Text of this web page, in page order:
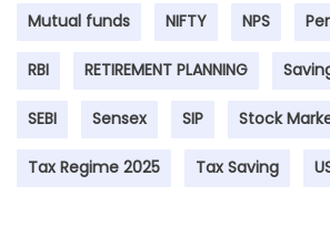
Mutual funds NIFTY NPS
RBI RETIREMENT PLANNING
SEBI Sensex SIP Stock
Tax Regime 2025 Tax Saving